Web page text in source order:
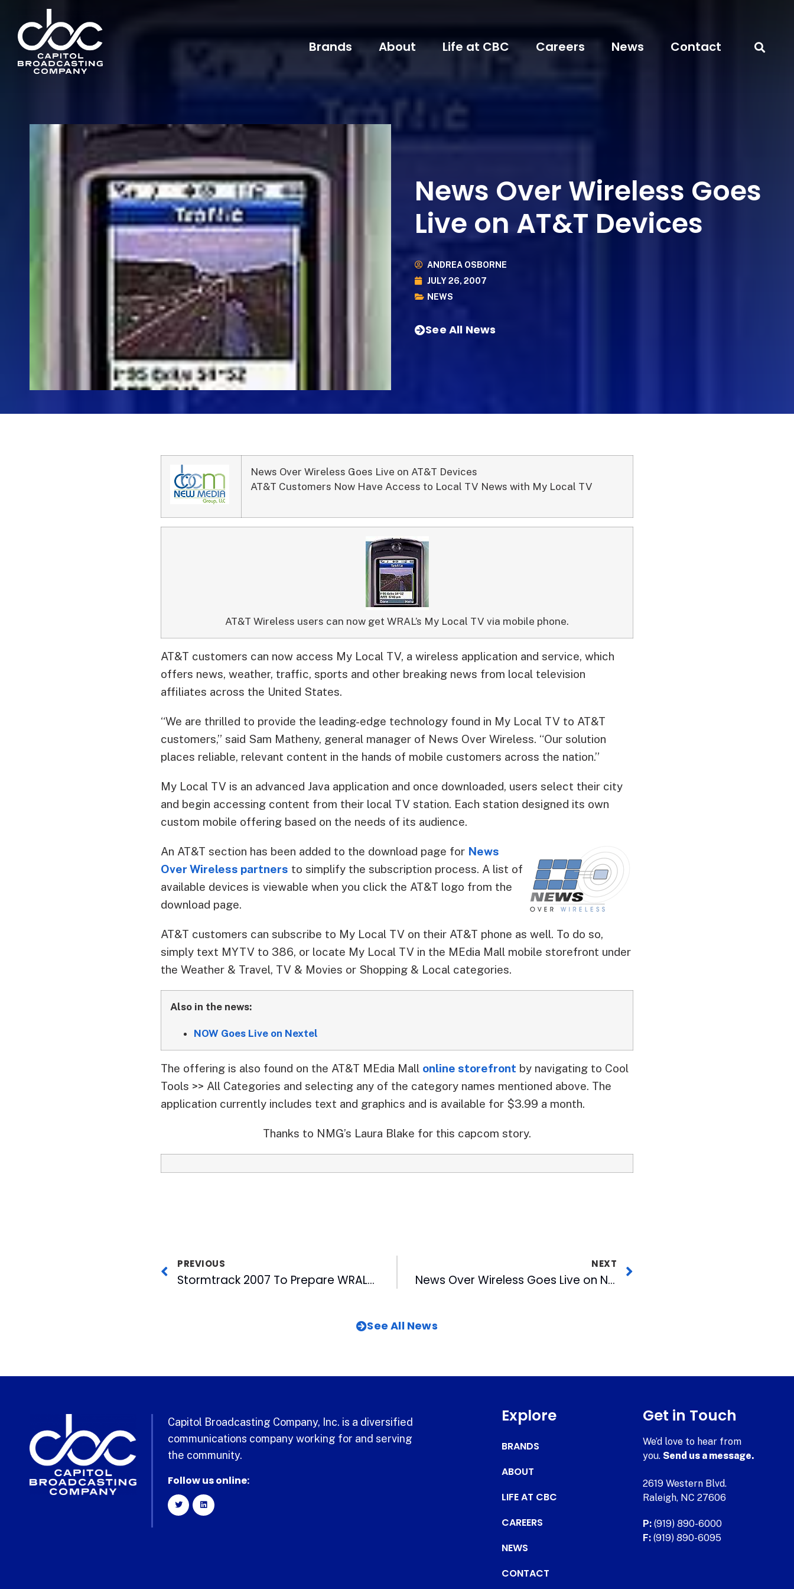
Brands About Life at CBC Careers News Contact
News Over Wireless Goes
Live on AT&T Devices
ANDREA OSBORNE
JULY 26, 2007
NEWS
See All News
News Over Wireless Goes Live on AT&T Devices
AT&T Customers Now Have Access to Local TV News with My Local TV
AT&T Wireless users can now get WRAL’s My Local TV via mobile phone.
AT&T customers can now access My Local TV, a wireless application and service, which
offers news, weather, traffic, sports and other breaking news from local television
affiliates across the United States.
“We are thrilled to provide the leading-edge technology found in My Local TV to AT&T
customers,” said Sam Matheny, general manager of News Over Wireless. “Our solution
places reliable, relevant content in the hands of mobile customers across the nation.”
My Local TV is an advanced Java application and once downloaded, users select their city
and begin accessing content from their local TV station. Each station designed its own
custom mobile offering based on the needs of its audience.
An AT&T section has been added to the download page for News
Over Wireless partners to simplify the subscription process. A list of
available devices is viewable when you click the AT&T logo from the
download page.
AT&T customers can subscribe to My Local TV on their AT&T phone as well. To do so,
simply text MYTV to 386, or locate My Local TV in the MEdia Mall mobile storefront under
the Weather & Travel, TV & Movies or Shopping & Local categories.
Also in the news:
NOW Goes Live on Nextel
The offering is also found on the AT&T MEdia Mall online storefront by navigating to Cool
Tools >> All Categories and selecting any of the category names mentioned above. The
application currently includes text and graphics and is available for $3.99 a month.
Thanks to NMG’s Laura Blake for this capcom story.
PREVIOUS
Stormtrack 2007 To Prepare WRAL-TV Viewers for Hurricanes
NEXT
News Over Wireless Goes Live on Nextel Devices
See All News
Capitol Broadcasting Company, Inc. is a diversified
communications company working for and serving
the community.
Follow us online:
Explore
BRANDS
ABOUT
LIFE AT CBC
CAREERS
NEWS
CONTACT
Get in Touch
We’d love to hear from
you.Send us a message.
2619 Western Blvd.
Raleigh, NC 27606
P: (919) 890-6000
F: (919) 890-6095